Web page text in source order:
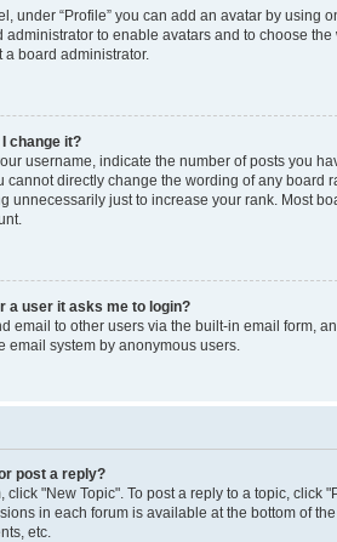
under “Profile” you can add an avatar by using
administrator to enable avatars and to choose
a board administrator.
change it?
username, indicate the number of posts you
cannot directly change the wording of any board
unnecessarily just to increase your rank. Most
a user it asks me to login?
email to other users via the built-in email form,
email system by anonymous users.
post a reply?
click "New Topic". To post a reply to a topic, click
in each forum is available at the bottom of
etc.